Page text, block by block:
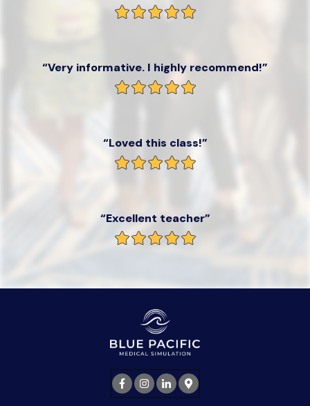
“Very informative. I highly recommend!”
“Loved this class!”
“Excellent teacher”